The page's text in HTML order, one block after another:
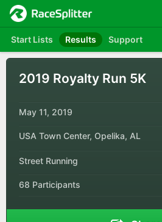
Start Lists Results Support
2019 Royalty Run 5K
May 11, 2019
USA Town Center, Opelika, AL
Street Running
68 Participants